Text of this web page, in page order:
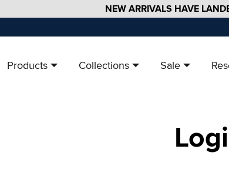
NEW ARRIVALS HAVE
Products Collections Sale